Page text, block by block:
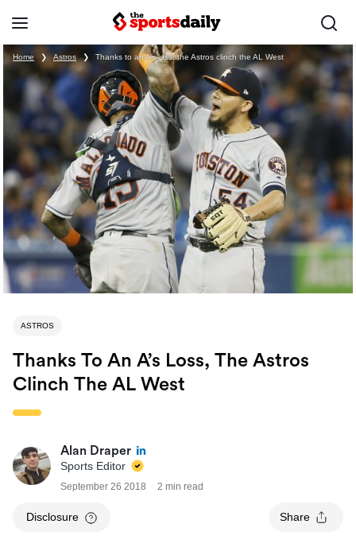
Home ❯ Astros ❯ Thanks to an A’s loss, the Astros clinch the AL West
ASTROS
Thanks To An A’s Loss, The Astros
Clinch The AL West
Alan Draper
Sports Editor
September 26 2018 2 min read
Disclosure Share